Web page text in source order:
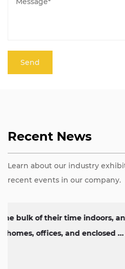
Recent News
Learn about our industry
recent events in our company.
Fresh air supply, heat
— these needs show up